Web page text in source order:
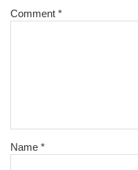
Comment*
Name*